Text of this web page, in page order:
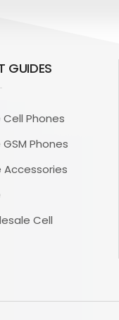
GUIDES
Phones
Phones
Accessories
Cell